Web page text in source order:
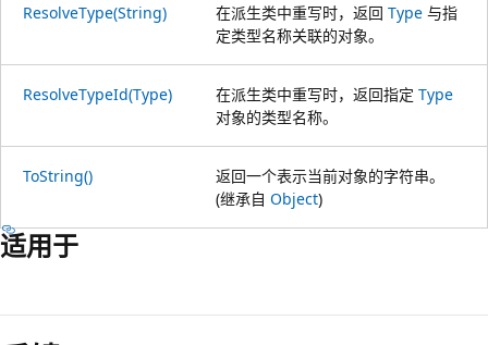
ResolveType(String) 在派生类中重写时，返回 Type 与指
定类型名称关联的对象。
ResolveTypeId(Type) 在派生类中重写时，返回指定 Type
对象的类型名称。
ToString()
返回一个表示当前对象的字符串。
(继承自 Object)
适用于